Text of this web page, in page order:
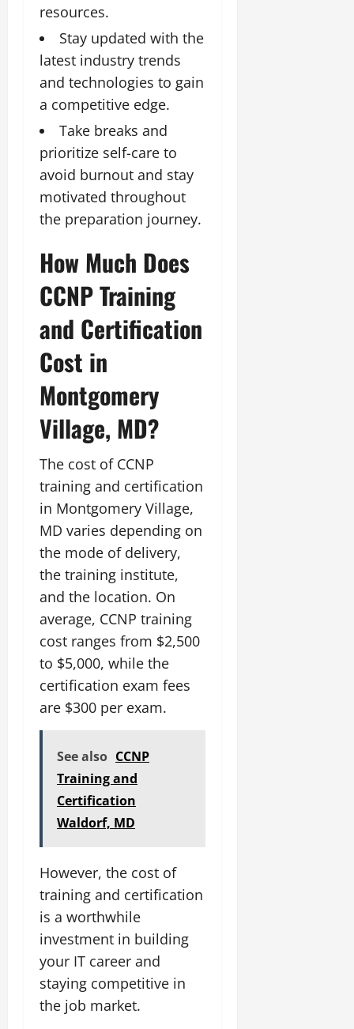
resources.
Stay updated with the
latest industry trends
and technologies to gain
a competitive edge.
Take breaks and
prioritize self-care to
avoid burnout and stay
motivated throughout
the preparation journey.
How Much Does
CCNP Training
and Certification
Cost in
Montgomery
Village, MD?
The cost of CCNP
training and certification
in Montgomery Village,
MD varies depending on
the mode of delivery,
the training institute,
and the location. On
average, CCNP training
cost ranges from $2,500
to $5,000, while the
certification exam fees
are $300 per exam.
See also CCNP
Training and
Certification
Waldorf, MD
However, the cost of
training and certification
is a worthwhile
investment in building
your IT career and
staying competitive in
the job market.